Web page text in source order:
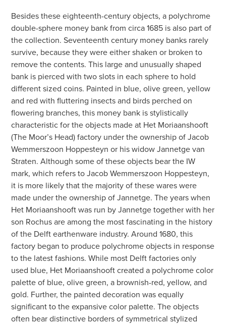
Besides these eighteenth-century objects, a polychrome
double-sphere money bank from circa 1685 is also part of
the collection. Seventeenth century money banks rarely
survive, because they were either shaken or broken to
remove the contents. This large and unusually shaped
bank is pierced with two slots in each sphere to hold
different sized coins. Painted in blue, olive green, yellow
and red with fluttering insects and birds perched on
flowering branches, this money bank is stylistically
characteristic for the objects made at Het Moriaanshooft
(The Moor’s Head) factory under the ownership of Jacob
Wemmerszoon Hoppesteyn or his widow Jannetge van
Straten. Although some of these objects bear the IW
mark, which refers to Jacob Wemmerszoon Hoppesteyn,
it is more likely that the majority of these wares were
made under the ownership of Jannetge. The years when
Het Moriaanshooft was run by Jannetge together with her
son Rochus are among the most fascinating in the history
of the Delft earthenware industry. Around 1680, this
factory began to produce polychrome objects in response
to the latest fashions. While most Delft factories only
used blue, Het Moriaanshooft created a polychrome color
palette of blue, olive green, a brownish-red, yellow, and
gold. Further, the painted decoration was equally
significant to the expansive color palette. The objects
often bear distinctive borders of symmetrical stylized